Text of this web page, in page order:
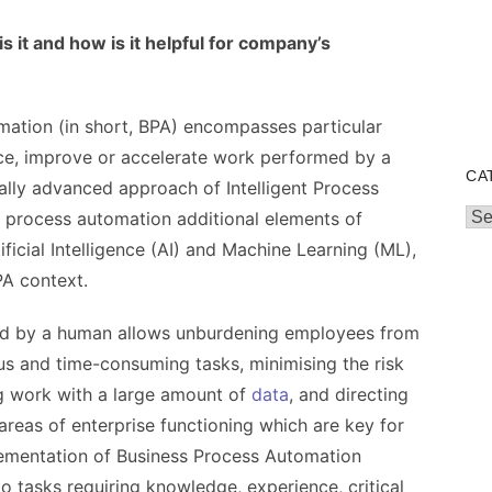
it and how is it helpful for company’s
(in short, BPA) encompasses particular
improve or accelerate work performed by a
advanced approach of Intelligent Process
automation additional elements of
Intelligence (AI) and Machine Learning (ML),
context.
a human allows unburdening employees from
and time-consuming tasks, minimising the risk
work with a large amount of data, and directing
of enterprise functioning which are key for
of Business Process Automation
tasks requiring knowledge, experience, critical